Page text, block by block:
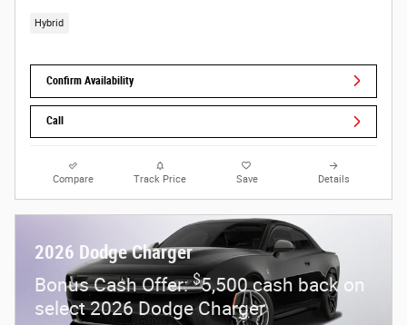
Hybrid
Confirm Availability
Call
Compare Track Price Save Details
2026 Dodge Charger
Bonus Cash Offer:$5,500 cash back on
select 2026 Dodge Charger